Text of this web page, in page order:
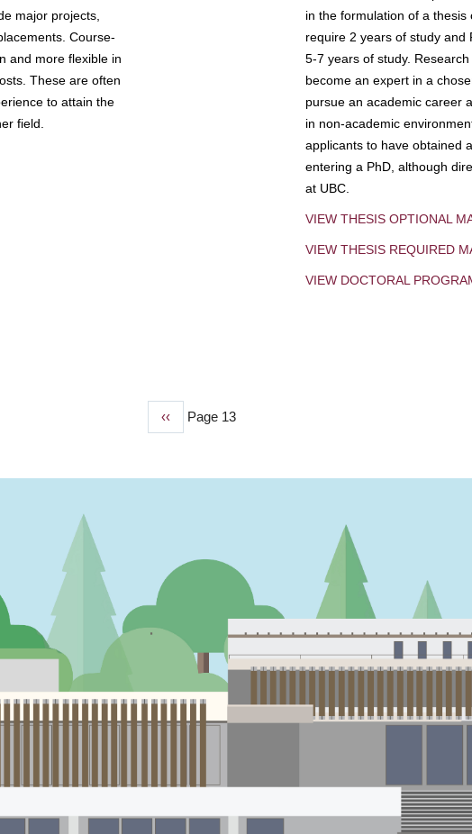
major projects,
Course-
and more flexible in
These are often
to attain the
field.
in the formulation of a
require 2 years of study and
5-7 years of study.
become an expert in a
pursue an academic career
in non-academic
applicants to have obtained
entering a PhD, although
at UBC.
VIEW THESIS OPTIONAL
VIEW THESIS REQUIRED
VIEW DOCTORAL
Previous
‹‹ Page 13